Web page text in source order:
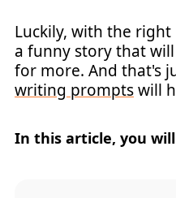
Luckily, with the
a funny story that
for more. And that's
writing promptswill
In this article, you